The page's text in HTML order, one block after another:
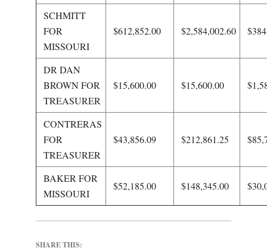
M
SCHMITT
FOR
MISSOURI
$612,852.00 $2,584,002.60
DR DAN
BROWN FOR
TREASURER
$15,600.00 $15,600.00
CONTRERAS
FOR
TREASURER
$43,856.09 $212,861.25
BAKER FOR
MISSOURI
$52,185.00 $148,345.00
SHARE THIS: